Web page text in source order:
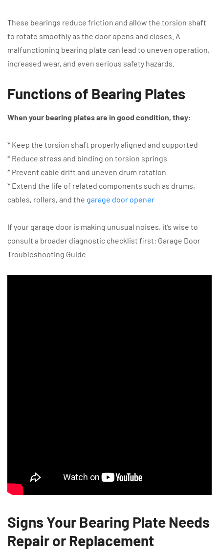
These bearings reduce friction and allow the torsion shaft
to rotate smoothly as the door opens and closes. A
malfunctioning bearing plate can lead to uneven operation,
increased wear, and even serious safety hazards.
Functions of Bearing Plates
When your bearing plates are in good condition, they:
* Keep the torsion shaft properly aligned and supported
* Reduce stress and binding on torsion springs
* Prevent cable drift and uneven drum rotation
* Extend the life of related components such as drums,
cables, rollers, and the garage door opener
If your garage door is making unusual noises, it’s wise to
consult a broader diagnostic checklist first: Garage Door
Troubleshooting Guide
Signs Your Bearing Plate Needs
Repair or Replacement